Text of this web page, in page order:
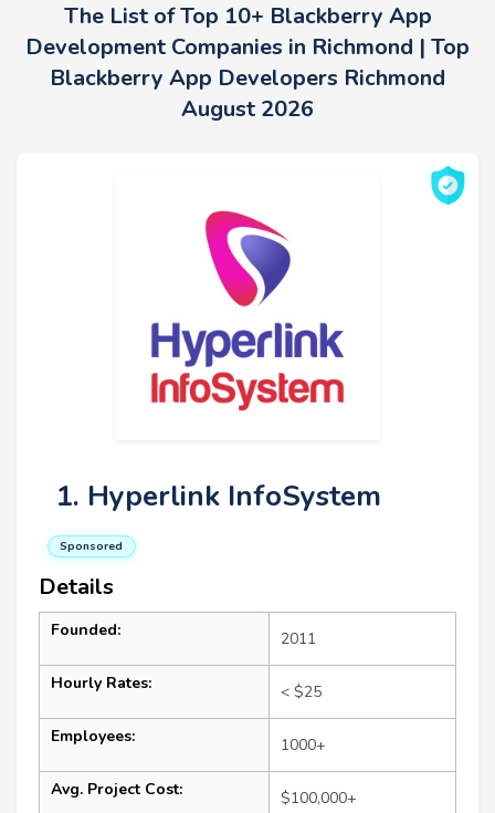
The List of Top 10+ Blackberry App
Development Companies in Richmond | Top
Blackberry App Developers Richmond
August 2026
1. Hyperlink InfoSystem
Sponsored
Details
Founded: 2011
Hourly Rates: < $25
Employees: 1000+
Avg. Project Cost: $100,000+